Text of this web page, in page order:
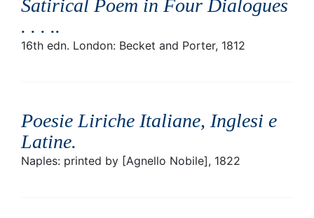
Satirical Poem in Four Dialogues
. . . ..
16th edn. London: Becket and Porter, 1812
Poesie Liriche Italiane, Inglesi e
Latine.
Naples: printed by [Agnello Nobile], 1822